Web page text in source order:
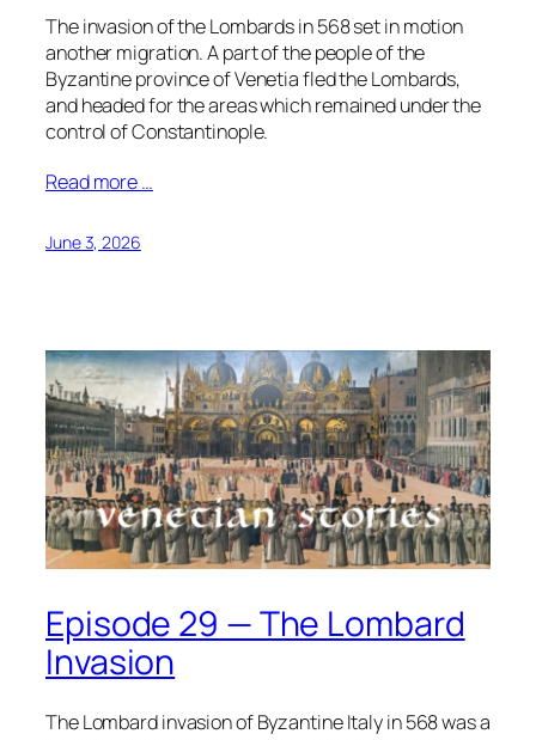
The invasion of the Lombards in 568 set in motion
another migration. A part of the people of the
Byzantine province of Venetia fled the Lombards,
and headed for the areas which remained under the
control of Constantinople.
Read more …
June 3, 2026
Episode 29 — The Lombard
Invasion
The Lombard invasion of Byzantine Italy in 568 was a